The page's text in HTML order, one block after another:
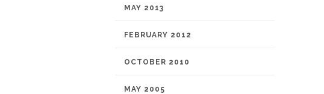
MAY 2013
FEBRUARY 2012
OCTOBER 2010
MAY 2005